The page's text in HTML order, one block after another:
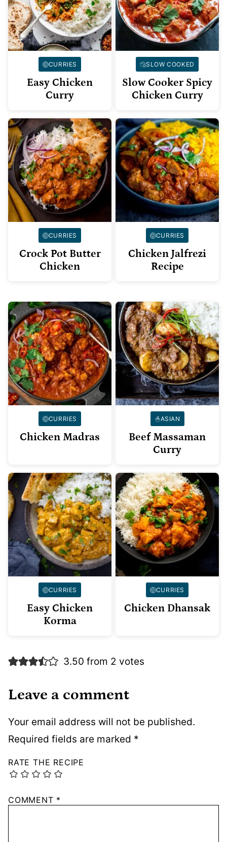
CURRIES
Easy Chicken
Curry
SLOW COOKED
Slow Cooker Spicy
Chicken Curry
CURRIES
Crock Pot Butter
Chicken
CURRIES
Chicken Jalfrezi
Recipe
CURRIES
Chicken Madras
ASIAN
Beef Massaman
Curry
CURRIES
Easy Chicken
Korma
CURRIES
Chicken Dhansak
3.50 from 2 votes
Leave a comment
Your email address will not be published.
Required fields are marked *
RATE THE RECIPE
COMMENT *